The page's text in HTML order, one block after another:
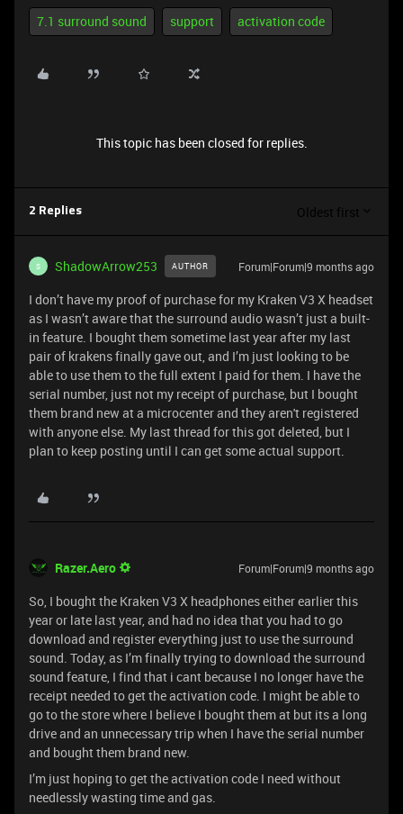
7.1 surround sound support activation code
This topic has been closed for replies.
2 Replies Oldest first
S ShadowArrow253 AUTHOR Forum|Forum|9 months ago
I don’t have my proof of purchase for my Kraken V3 X headset
as I wasn’t aware that the surround audio wasn’t just a built-
in feature. I bought them sometime last year after my last
pair of krakens finally gave out, and I’m just looking to be
able to use them to the full extent I paid for them. I have the
serial number, just not my receipt of purchase, but I bought
them brand new at a microcenter and they aren't registered
with anyone else. My last thread for this got deleted, but I
plan to keep posting until I can get some actual support.
Razer.Aero Forum|Forum|9 months ago
So, I bought the Kraken V3 X headphones either earlier this
year or late last year, and had no idea that you had to go
download and register everything just to use the surround
sound. Today, as I’m finally trying to download the surround
sound feature, I find that i cant because I no longer have the
receipt needed to get the activation code. I might be able to
go to the store where I believe I bought them at but its a long
drive and an unnecessary trip when I have the serial number
and bought them brand new.
I’m just hoping to get the activation code I need without
needlessly wasting time and gas.